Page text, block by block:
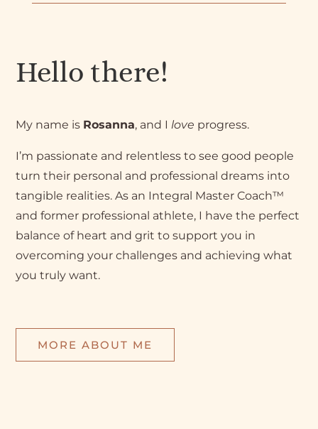
Hello there!
My name is Rosanna, and Ilove progress.
I’m passionate and relentless to see good people
turn their personal and professional dreams into
tangible realities. As an Integral Master Coach™
and former professional athlete, I have the perfect
balance of heart and grit to support you in
overcoming your challenges and achieving what
you truly want.
MORE ABOUT ME